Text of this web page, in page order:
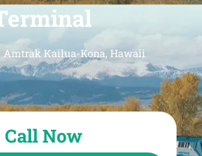
Amtrak Kailua-Kona, Hawaii
Call Now